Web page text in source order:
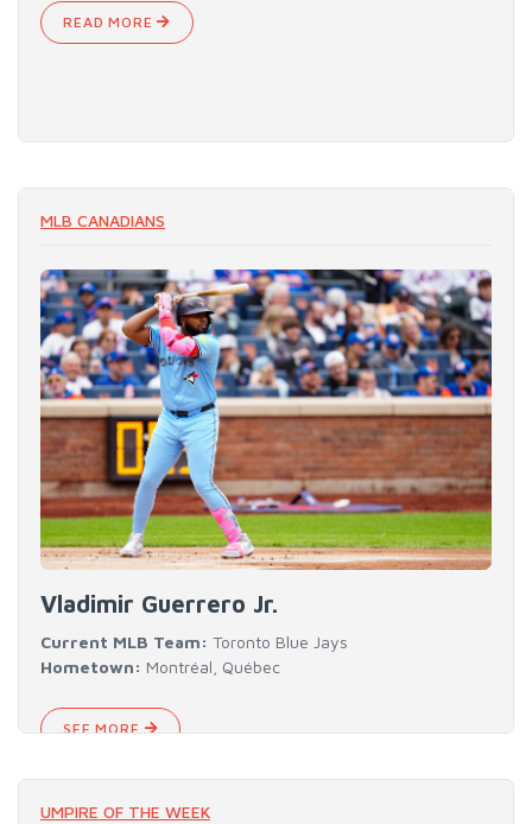
READ MORE
MLB CANADIANS
Vladimir Guerrero Jr.
Current MLB Team: Toronto Blue Jays
Hometown: Montréal, Québec
SEE MORE
UMPIRE OF THE WEEK